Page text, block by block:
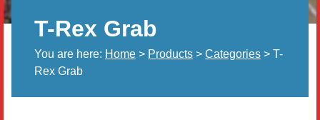
Our History
Careers
T-Rex Grab
You are here: Home> Products> Categories> T-
Rex Grab